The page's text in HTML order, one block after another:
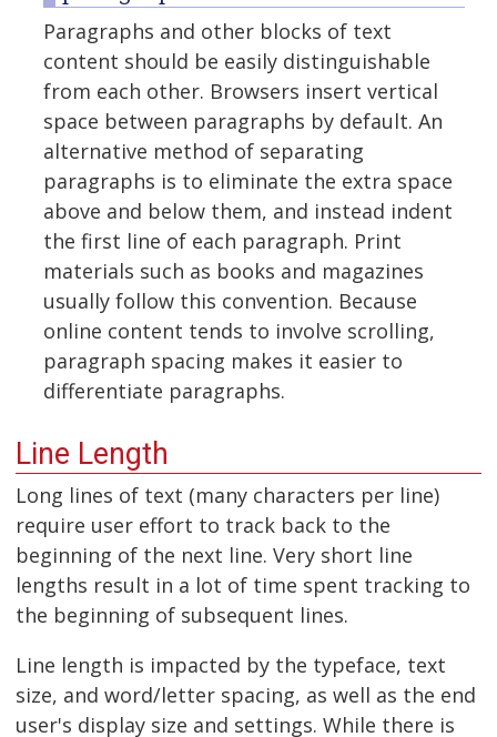
Paragraphs and other blocks of text
content should be easily distinguishable
from each other. Browsers insert vertical
space between paragraphs by default. An
alternative method of separating
paragraphs is to eliminate the extra space
above and below them, and instead indent
the first line of each paragraph. Print
materials such as books and magazines
usually follow this convention. Because
online content tends to involve scrolling,
paragraph spacing makes it easier to
differentiate paragraphs.
Line Length
Long lines of text (many characters per line)
require user effort to track back to the
beginning of the next line. Very short line
lengths result in a lot of time spent tracking to
the beginning of subsequent lines.
Line length is impacted by the typeface, text
size, and word/letter spacing, as well as the end
user's display size and settings. While there is